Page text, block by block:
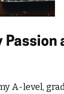
Passion
A-level,